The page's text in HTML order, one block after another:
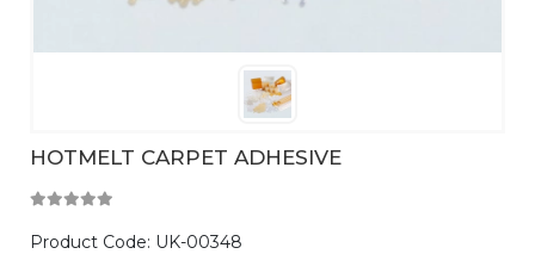
HOTMELT CARPET ADHESIVE
Product Code: UK-00348